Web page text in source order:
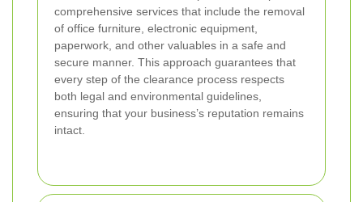
comprehensive services that include the removal
of office furniture, electronic equipment,
paperwork, and other valuables in a safe and
secure manner. This approach guarantees that
every step of the clearance process respects
both legal and environmental guidelines,
ensuring that your business’s reputation remains
intact.